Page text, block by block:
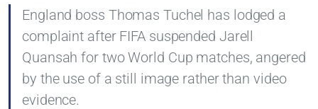
England boss Thomas Tuchel has lodged a
complaint after FIFA suspended Jarell
Quansah for two World Cup matches, angered
by the use of a still image rather than video
evidence.